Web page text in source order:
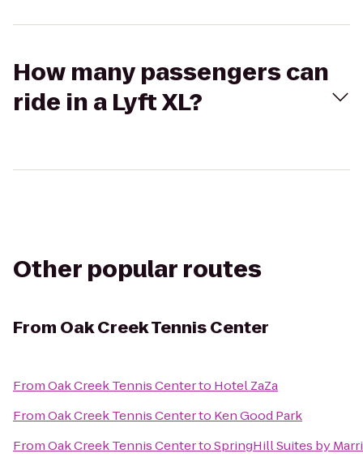
How many passengers can
ride in a Lyft XL?
Other popular routes
From Oak Creek Tennis Center
FromOak Creek Tennis Centerto Hotel ZaZa
FromOak Creek Tennis Centerto Ken Good Park
FromOak Creek Tennis CentertoSpringHill Suites by